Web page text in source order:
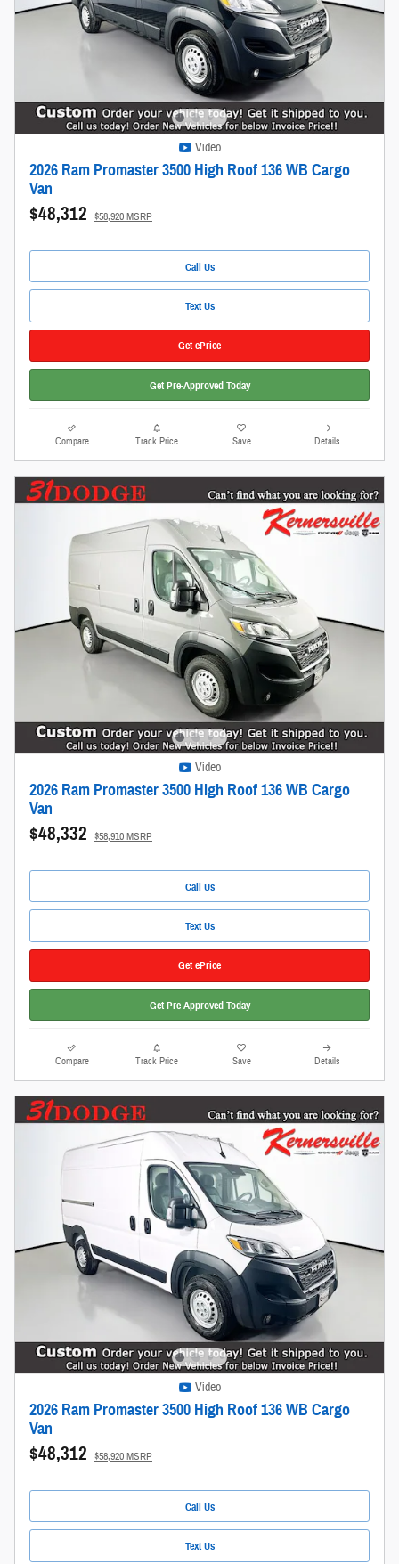
Video
2026 Ram Promaster 3500 High Roof 136 WB Cargo
Van
$48,312 $58,920 MSRP
Call Us
Text Us
Get ePrice
Get Pre-Approved Today
Compare Track Price Save Details
Video
2026 Ram Promaster 3500 High Roof 136 WB Cargo
Van
$48,332 $58,910 MSRP
Call Us
Text Us
Get ePrice
Get Pre-Approved Today
Compare Track Price Save Details
Video
2026 Ram Promaster 3500 High Roof 136 WB Cargo
Van
$48,312 $58,920 MSRP
Call Us
Text Us